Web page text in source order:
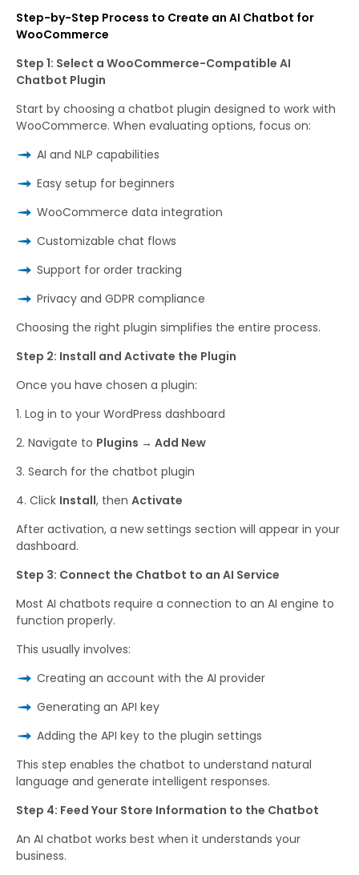
Step-by-Step Process to Create an AI Chatbot for
WooCommerce
Step 1: Select a WooCommerce-Compatible AI
Chatbot Plugin
Start by choosing a chatbot plugin designed to work with
WooCommerce. When evaluating options, focus on:
AI and NLP capabilities
Easy setup for beginners
WooCommerce data integration
Customizable chat flows
Support for order tracking
Privacy and GDPR compliance
Choosing the right plugin simplifies the entire process.
Step 2: Install and Activate the Plugin
Once you have chosen a plugin:
Log in to your WordPress dashboard
Navigate to Plugins → Add New
Search for the chatbot plugin
Click Install, then Activate
After activation, a new settings section will appear in your
dashboard.
Step 3: Connect the Chatbot to an AI Service
Most AI chatbots require a connection to an AI engine to
function properly.
This usually involves:
Creating an account with the AI provider
Generating an API key
Adding the API key to the plugin settings
This step enables the chatbot to understand natural
language and generate intelligent responses.
Step 4: Feed Your Store Information to the Chatbot
An AI chatbot works best when it understands your
business.